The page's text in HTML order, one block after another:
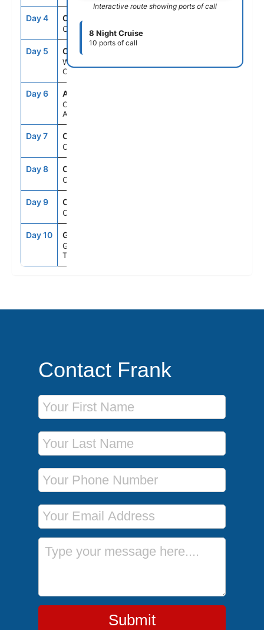
Day 4 CRU
Cruising
Day 5 CUR
Willemstad,
Curacao
Day 6 AUA
Oranjestad,
Aruba
Day 7 CRU
Cruising
Day 8 CRU
Cruising
Day 9 CRU
Cruising
Day 10 GAL
Galveston,
Texas
Interactive route showing ports of call
8 Night Cruise
10 ports of call
Contact Frank
First Name
Last Name
Phone Number
Email Address
Message
Submit